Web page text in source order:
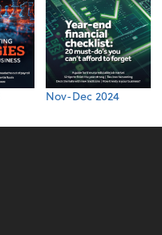
Nov-Dec 2024